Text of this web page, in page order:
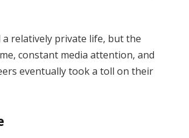
a relatively private life, but the
constant media attention, and
eventually took a toll on their